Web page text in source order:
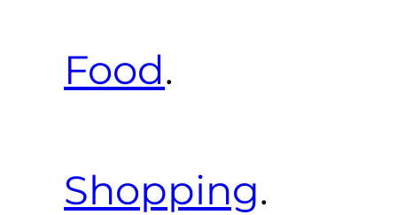
Food.
Shopping.